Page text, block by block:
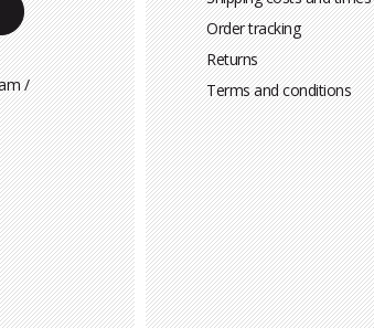
/
Order tracking
Returns
Terms and conditions